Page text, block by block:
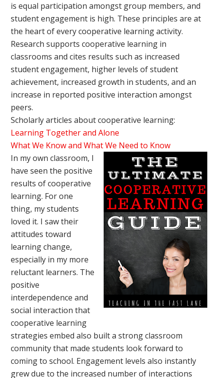
is equal participation amongst group members, and
student engagement is high. These principles are at
the heart of every cooperative learning activity.
Research supports cooperative learning in
classrooms and cites results such as increased
student engagement, higher levels of student
achievement, increased growth in students, and an
increase in reported positive interaction amongst
peers.
Scholarly articles about cooperative learning:
Learning Together and Alone
What We Know and What We Need to Know
In my own classroom, I
have seen the positive
results of cooperative
learning. For one
thing, my students
loved it. I saw their
attitudes toward
learning change,
especially in my more
reluctant learners. The
positive
interdependence and
social interaction that
cooperative learning
strategies embed also built a strong classroom
community that made students look forward to
coming to school. Engagement levels also instantly
grew due to the increased number of interactions